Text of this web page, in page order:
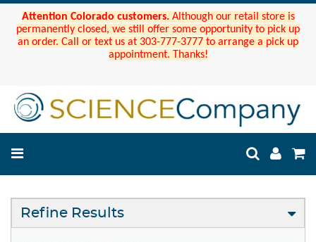
Attention Colorado customers. Although our retail store is
permanently closed, we still offer some opportunity to pick up
an order. Call or text us at 303-777-3777 to arrange a pick up
appointment. Thanks!
Refine Results